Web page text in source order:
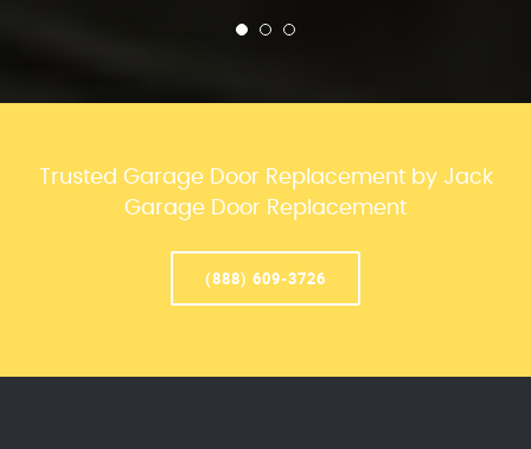
Trusted Garage Door Replacement by Jack
Garage Door Replacement
(888) 609-3726